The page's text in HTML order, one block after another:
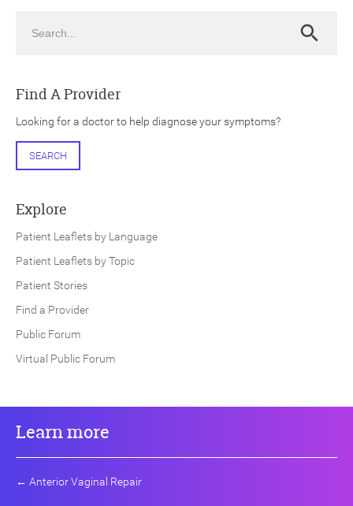
Search
Find A Provider
Looking for a doctor to help diagnose your symptoms?
SEARCH
Explore
Patient Leaflets by Language
Patient Leaflets by Topic
Patient Stories
Find a Provider
Public Forum
Virtual Public Forum
Learn more
← Anterior Vaginal Repair